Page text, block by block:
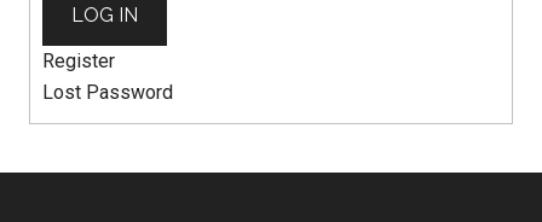
LOG IN
Register
Lost Password